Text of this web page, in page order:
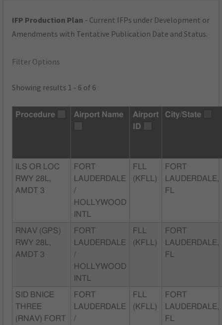
IFP Production Plan - Current IFPs under Development or
Amendments with Tentative Publication Date and Status.
Filter Options
Showing results 1 - 6 of 6
Procedure Airport Name
Airport
ID
City/State
ILS OR LOC
RWY 28L,
AMDT 3
FORT
LAUDERDALE
/
HOLLYWOOD
INTL
FLL
(KFLL)
FORT
LAUDERDALE,
FL
RNAV (GPS)
RWY 28L,
AMDT 3
FORT
LAUDERDALE
/
HOLLYWOOD
INTL
FLL
(KFLL)
FORT
LAUDERDALE,
FL
SID BNICE
THREE
(RNAV) FORT
FORT
LAUDERDALE
/
FLL
(KFLL)
FORT
LAUDERDALE,
FL